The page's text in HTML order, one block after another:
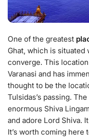
One of the greatest
Ghat, which is situated
converge. This
Varanasi and has
thought to be the
Tulsidas’s passing.
enormous Shiva
and adore Lord Shiva.
It’s worth coming here